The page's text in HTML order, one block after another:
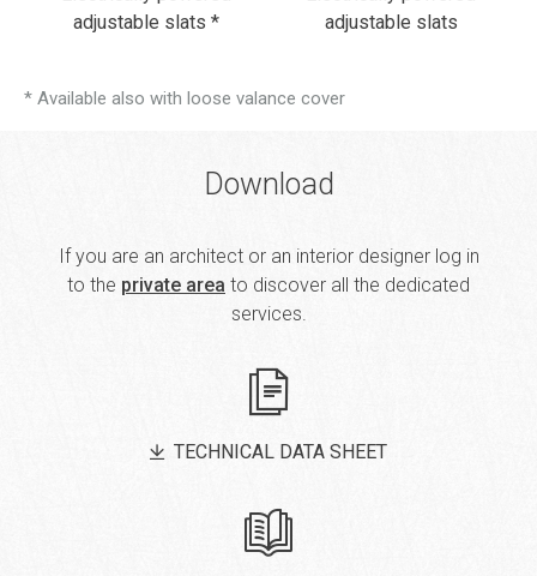
adjustable slats *
adjustable slats
* Available also with loose valance cover
Download
If you are an architect or an interior designer log in
to the private area to discover all the dedicated
services.
TECHNICAL DATA SHEET